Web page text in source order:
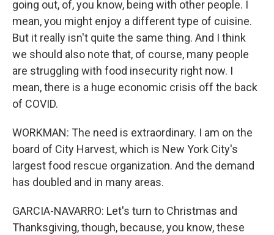
going out, of, you know, being with other people. I
mean, you might enjoy a different type of cuisine.
But it really isn't quite the same thing. And I think
we should also note that, of course, many people
are struggling with food insecurity right now. I
mean, there is a huge economic crisis off the back
of COVID.
WORKMAN: The need is extraordinary. I am on the
board of City Harvest, which is New York City's
largest food rescue organization. And the demand
has doubled and in many areas.
GARCIA-NAVARRO: Let's turn to Christmas and
Thanksgiving, though, because, you know, these